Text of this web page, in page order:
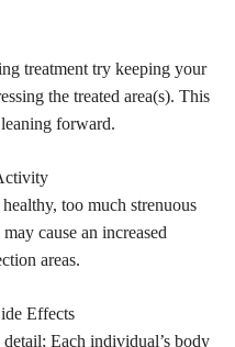
treatment try keeping your
the treated area(s). This
forward.
too much strenuous
cause an increased
areas.
Effects
Each individual’s body